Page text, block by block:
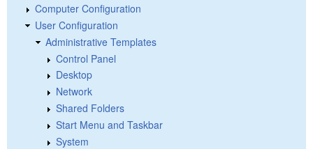
Computer Configuration
User Configuration
Administrative Templates
Control Panel
Desktop
Network
Shared Folders
Start Menu and Taskbar
System